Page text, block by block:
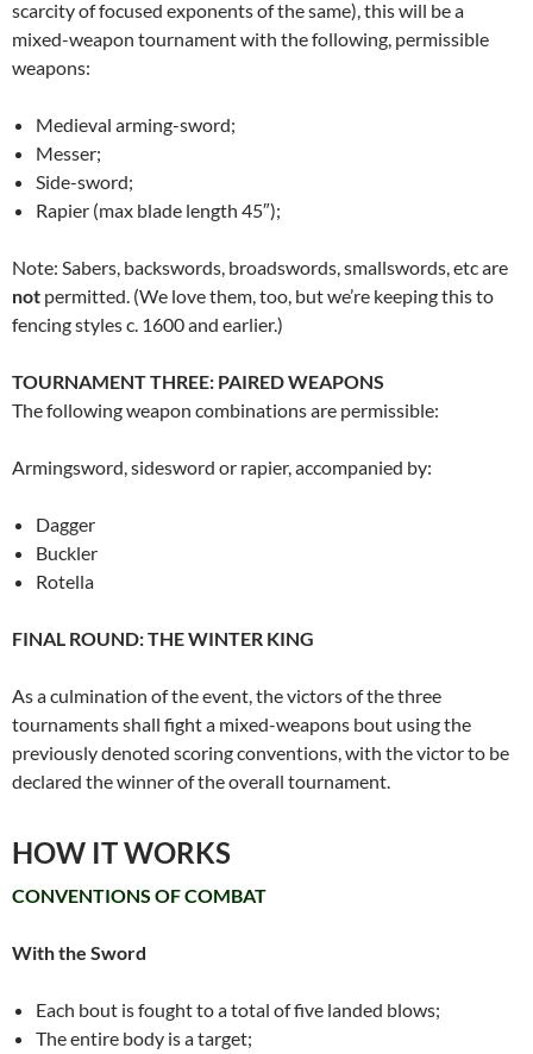
scarcity of focused exponents of the same), this will be a
mixed-weapon tournament with the following, permissible
weapons:
Medieval arming-sword;
Messer;
Side-sword;
Rapier (max blade length 45″);
Note: Sabers, backswords, broadswords, smallswords, etc are
not permitted. (We love them, too, but we’re keeping this to
fencing styles c. 1600 and earlier.)
TOURNAMENT THREE: PAIRED WEAPONS
The following weapon combinations are permissible:
Armingsword, sidesword or rapier, accompanied by:
Dagger
Buckler
Rotella
FINAL ROUND: THE WINTER KING
As a culmination of the event, the victors of the three
tournaments shall fight a mixed-weapons bout using the
previously denoted scoring conventions, with the victor to be
declared the winner of the overall tournament.
HOW IT WORKS
CONVENTIONS OF COMBAT
With the Sword
Each bout is fought to a total of five landed blows;
The entire body is a target;